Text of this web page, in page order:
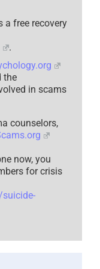
a free recovery
.
the
in scams
counselors,
now, you
for crisis